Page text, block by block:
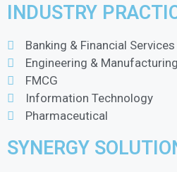
INDUSTRY
Banking & Financial Services
Engineering & Manufacturing
FMCG
Information Technology
Pharmaceutical
SYNERGY